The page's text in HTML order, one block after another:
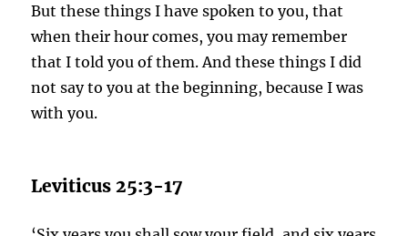
But these things I have spoken to you, that
when their hour comes, you may remember
that I told you of them. And these things I did
not say to you at the beginning, because I was
with you.
Leviticus 25:3-17